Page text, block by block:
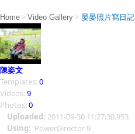
Home > Video Gallery > 晏晏照片寫日記
陳姿文
Templates: 0
Videos: 9
Photos: 0
Uploaded: 2011-09-30 11:27:30.953
Using: PowerDirector 9